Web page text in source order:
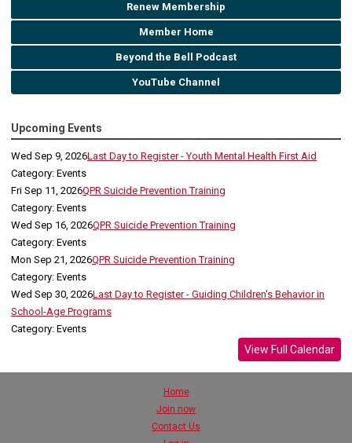
Renew Membership
Member Home
Beyond the Bell Podcast
YouTube Channel
Upcoming Events
Wed Sep 9, 2026Last Day to Register - Youth Mental Health First Aid
Category: Events
Fri Sep 11, 2026QPR Suicide Prevention Training
Category: Events
Wed Sep 16, 2026QPR Suicide Prevention Training
Category: Events
Mon Sep 21, 2026QPR Suicide Prevention Training
Category: Events
Wed Sep 30, 2026Last Day to Register - Guiding Children's Behavior in
School-Age Programs
Category: Events
View Full Calendar
Home
Join now
Contact Us